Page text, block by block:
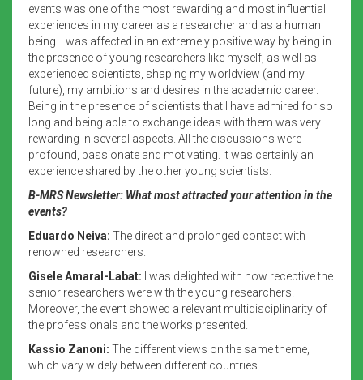
events was one of the most rewarding and most influential
experiences in my career as a researcher and as a human
being. I was affected in an extremely positive way by being in
the presence of young researchers like myself, as well as
experienced scientists, shaping my worldview (and my
future), my ambitions and desires in the academic career.
Being in the presence of scientists that I have admired for so
long and being able to exchange ideas with them was very
rewarding in several aspects. All the discussions were
profound, passionate and motivating. It was certainly an
experience shared by the other young scientists.
B-MRS Newsletter: What most attracted your attention in the
events?
Eduardo Neiva: The direct and prolonged contact with
renowned researchers.
Gisele Amaral-Labat:
I was delighted with how receptive the
senior researchers were with the young researchers.
Moreover, the event showed a relevant multidisciplinarity of
the professionals and the works presented.
Kassio Zanoni: The different views on the same theme,
which vary widely between different countries.